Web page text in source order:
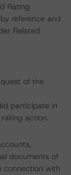
Rating
reference and
Related
of the
participate in
action.
documents of
connection with